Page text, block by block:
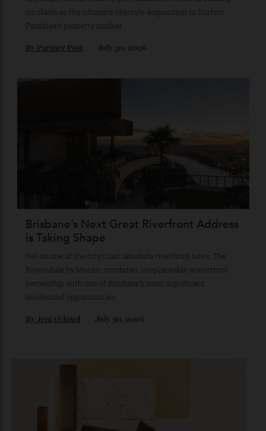
This New Northcliffe Address Brings
Coast’s Most Iconic Stretch of Beachfront
its claim as the ultimate lifestyle acquisition in Surfers
Paradise’s property market.
July 30, 2026
is Taking Shape
Set on one of the city’s last absolute riverfront sites, The
Riversdale by Mosaic combines irreplaceable waterfront
ownership with one of Brisbane’s most significant
residential opportunities.